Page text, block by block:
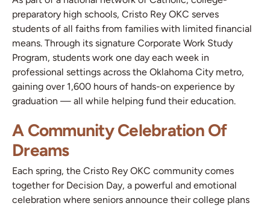
preparatory high schools, Cristo Rey OKC serves
students of all faiths from families with limited financial
means. Through its signature Corporate Work Study
Program, students work one day each week in
professional settings across the Oklahoma City metro,
gaining over 1,600 hours of hands-on experience by
graduation — all while helping fund their education.
A Community Celebration Of
Dreams
Each spring, the Cristo Rey OKC community comes
together for Decision Day, a powerful and emotional
celebration where seniors announce their college plans